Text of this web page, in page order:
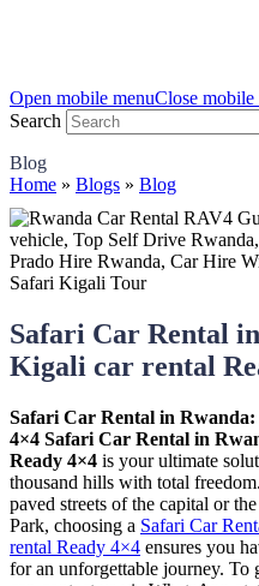
Open mobile menuClose mobile
Search
Blog
Home » Blogs » Blog
Safari Car Rental
Kigali car rental
Safari Car Rental in
4×4 Safari Car Rental in
Ready 4×4 is your ultimate
thousand hills with total
paved streets of the capital or
Park, choosing a Safari Car
rental Ready 4×4 ensures you
for an unforgettable journey.